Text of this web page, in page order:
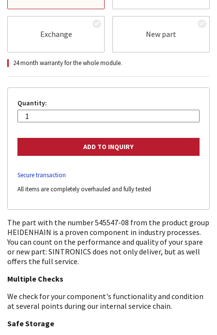
Exchange New part
24 month warranty for the whole module.
Quantity:
Secure transaction
All items are completely overhauled and fully tested
The part with the number 545547-08 from the product group
HEIDENHAIN is a proven component in industry processes.
You can count on the performance and quality of your spare
or new part: SINTRONICS does not only deliver, but as well
offers the full service.
Multiple Checks
We check for your component's functionality and condition
at several points during our internal service chain.
Safe Storage